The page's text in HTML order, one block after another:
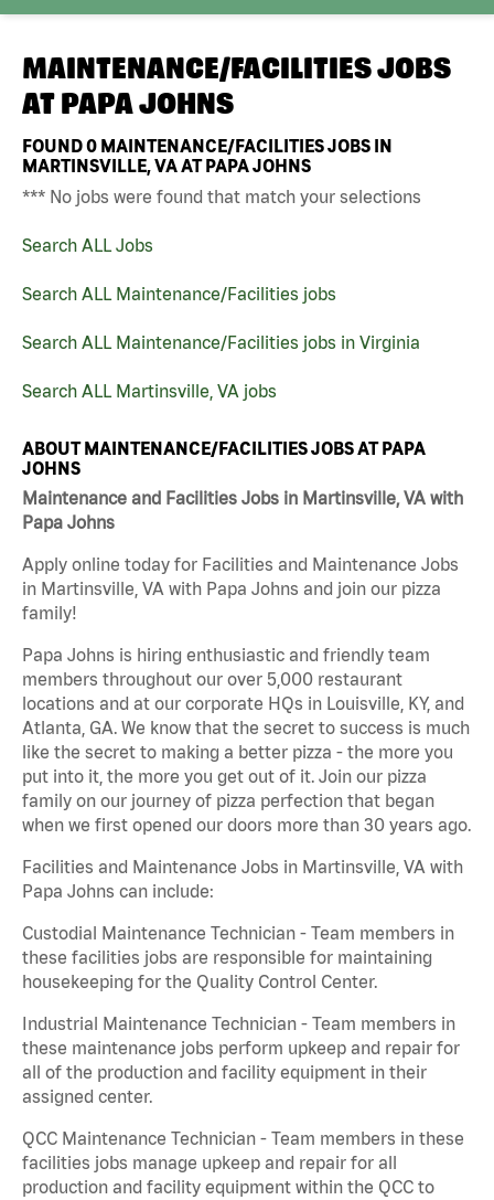
MAINTENANCE/FACILITIES JOBS
AT PAPA JOHNS
FOUND0 MAINTENANCE/FACILITIES JOBS IN
MARTINSVILLE, VA AT PAPA JOHNS
*** No jobs were found that match your selections
Search ALL Jobs
Search ALL Maintenance/Facilities jobs
Search ALL Maintenance/Facilities jobs in Virginia
Search ALL Martinsville, VA jobs
ABOUT MAINTENANCE/FACILITIES JOBS AT PAPA
JOHNS
Maintenance and Facilities Jobs in Martinsville, VA with
Papa Johns
Apply online today for Facilities and Maintenance Jobs
in Martinsville, VA with Papa Johns and join our pizza
family!
Papa Johns is hiring enthusiastic and friendly team
members throughout our over 5,000 restaurant
locations and at our corporate HQs in Louisville, KY, and
Atlanta, GA. We know that the secret to success is much
like the secret to making a better pizza - the more you
put into it, the more you get out of it. Join our pizza
family on our journey of pizza perfection that began
when we first opened our doors more than 30 years ago.
Facilities and Maintenance Jobs in Martinsville, VA with
Papa Johns can include:
Custodial Maintenance Technician - Team members in
these facilities jobs are responsible for maintaining
housekeeping for the Quality Control Center.
Industrial Maintenance Technician - Team members in
these maintenance jobs perform upkeep and repair for
all of the production and facility equipment in their
assigned center.
QCC Maintenance Technician - Team members in these
facilities jobs manage upkeep and repair for all
production and facility equipment within the QCC to